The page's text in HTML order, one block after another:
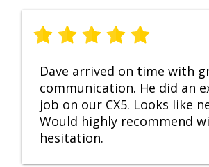
Dave arrived on time with
communication. He did an
job on our CX5. Looks like
Would highly recommend
hesitation.